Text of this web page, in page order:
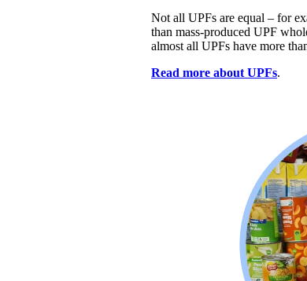
Not all UPFs are equal – for
than mass-produced UPF
almost all UPFs have more
Read more about UPFs.